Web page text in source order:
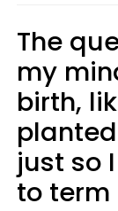
The
my
birth,
just so
to term